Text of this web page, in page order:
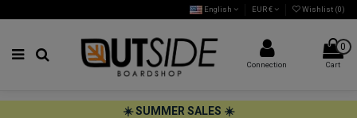
English EUR € Wishlist (0)
Connection
0
Cart
☀️ SUMMER SALES ☀️